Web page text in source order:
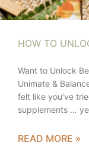
HOW TO
Want to Unlock
Unimate &
felt like you’ve
supplements …
READ MORE »